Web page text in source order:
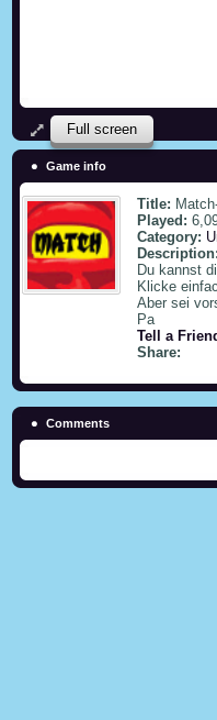
Full screen
Game info
Title:
Played:
Category:
Description:
Du kannst
Klicke
Aber sei
Pa
Tell a
Share:
Comments